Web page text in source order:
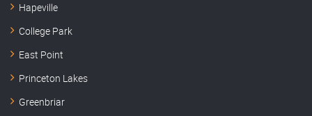
Hapeville
College Park
East Point
Princeton Lakes
Greenbriar